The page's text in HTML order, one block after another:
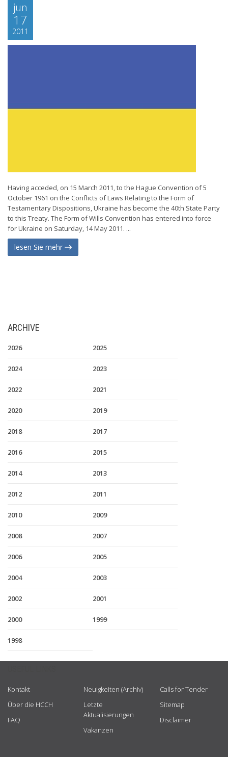
jun
17
2011
Having acceded, on 15 March 2011, to the Hague Convention of 5
October 1961 on the Conflicts of Laws Relating to the Form of
Testamentary Dispositions, Ukraine has become the 40th State Party
to this Treaty. The Form of Wills Convention has entered into force
for Ukraine on Saturday, 14 May 2011. ...
lesen Sie mehr
ARCHIVE
2026 2025
2024 2023
2022 2021
2020 2019
2018 2017
2016 2015
2014 2013
2012 2011
2010 2009
2008 2007
2006 2005
2004 2003
2002 2001
2000 1999
1998
Kontakt
Über die HCCH
FAQ
Neuigkeiten (Archiv)
Letzte
Aktualisierungen
Vakanzen
Calls for Tender
Sitemap
Disclaimer